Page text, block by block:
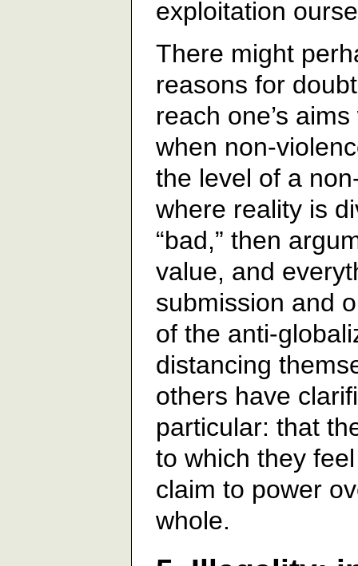
exploitation
There might
reasons for
reach one’s
when non-
the level of a
where reality is
“bad,” then
value, and
submission and
of the anti-
distancing
others have
particular: that
to which they
claim to power
whole.